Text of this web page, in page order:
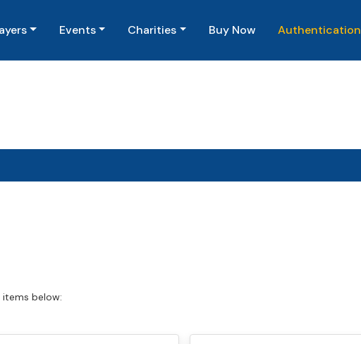
Events Charities Buy Now(current)Authentication
below: